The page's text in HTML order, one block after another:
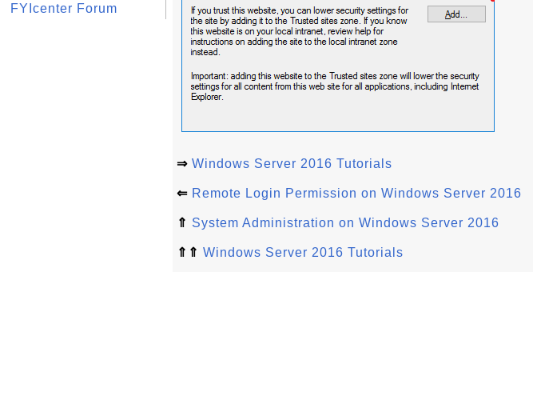
FYIcenter Forum
⇒ Windows Server 2016 Tutorials
⇐ Remote Login Permission on Windows Server 2016
⇑ System Administration on Windows Server 2016
⇑⇑ Windows Server 2016 Tutorials